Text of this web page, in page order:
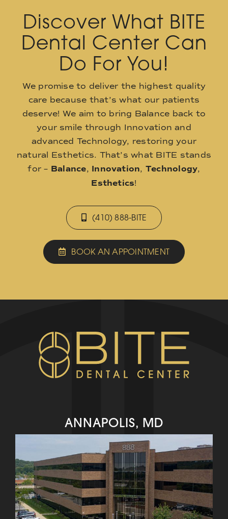
Discover What BITE
Dental Center Can
Do For You!
We promise to deliver the highest quality
care because that’s what our patients
deserve! We aim to bring Balance back to
your smile through Innovation and
advanced Technology, restoring your
natural Esthetics. That’s what BITE stands
for – Balance, Innovation, Technology,
Esthetics!
(410) 888-BITE
BOOK AN APPOINTMENT
ANNAPOLIS, MD